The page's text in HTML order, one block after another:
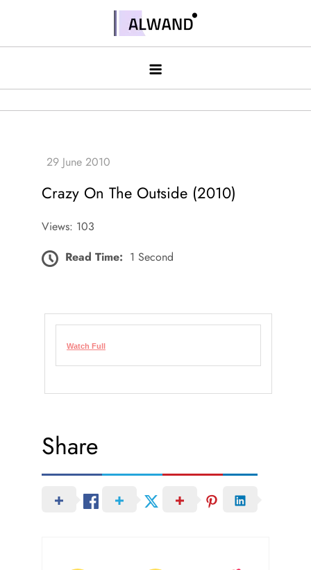
contentAlwand
Crazy On The Outside (2010)
Views: 103
Read Time: 1 Second
Watch Full
Share